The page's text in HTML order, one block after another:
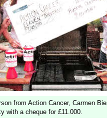
from Action Cancer, Carmen
with a cheque for £11.000.